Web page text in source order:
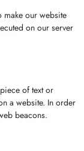
our website
on our server
of text or
a website. In order
beacons.